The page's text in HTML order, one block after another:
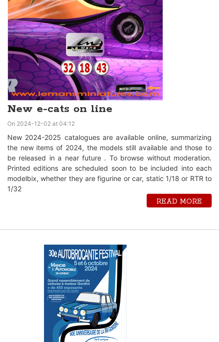
New e-cats on line
On 2024-12-02 at 04:12
New 2024-2025 catalogues are available online, summarizing
the new items of 2024, the models still available and those to
be released in a near future . To browse without moderation.
Printed editions are scheduled soon to be included into each
modelbix, whether they are figurine or car, static 1/18 or RTR to
1/32
READ MORE